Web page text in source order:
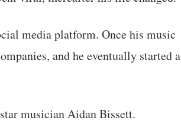
media platform. Once his music
and he eventually started a
musician Aidan Bissett.